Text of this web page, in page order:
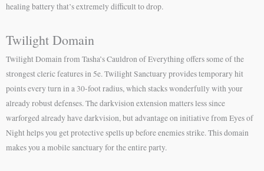
healing battery that’s extremely difficult to drop.
Twilight Domain
Twilight Domain from Tasha’s Cauldron of Everything offers some of the
strongest cleric features in 5e. Twilight Sanctuary provides temporary hit
points every turn in a 30-foot radius, which stacks wonderfully with your
already robust defenses. The darkvision extension matters less since
warforged already have darkvision, but advantage on initiative from Eyes of
Night helps you get protective spells up before enemies strike. This domain
makes you a mobile sanctuary for the entire party.